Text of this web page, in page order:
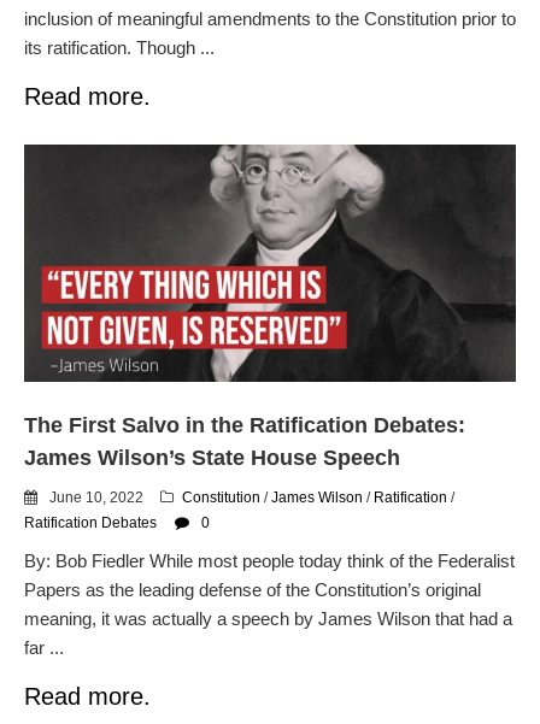
inclusion of meaningful amendments to the Constitution prior to
its ratification. Though ...
Read more.
The First Salvo in the Ratification Debates:
James Wilson’s State House Speech
June 10, 2022 Constitution /James Wilson / Ratification /
Ratification Debates
0
By: Bob Fiedler While most people today think of the Federalist
Papers as the leading defense of the Constitution’s original
meaning, it was actually a speech by James Wilson that had a
far ...
Read more.